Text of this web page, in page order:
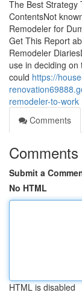
The Best Strategy
ContentsNot
Remodeler for
Get This Report
Remodeler
use in deciding
could https://
remodeler-to-work
Comments
Comments
Submit a
No HTML
HTML is disabled